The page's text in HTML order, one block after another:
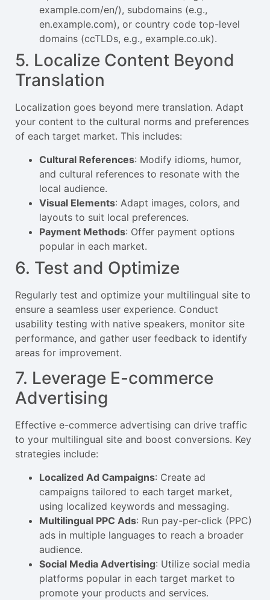
example.com/en/), subdomains (e.g.,
en.example.com), or country code top-level
domains (ccTLDs, e.g., example.co.uk).
5. Localize Content Beyond
Translation
Localization goes beyond mere translation. Adapt
your content to the cultural norms and preferences
of each target market. This includes:
Cultural References: Modify idioms, humor,
and cultural references to resonate with the
local audience.
Visual Elements: Adapt images, colors, and
layouts to suit local preferences.
Payment Methods: Offer payment options
popular in each market.
6. Test and Optimize
Regularly test and optimize your multilingual site to
ensure a seamless user experience. Conduct
usability testing with native speakers, monitor site
performance, and gather user feedback to identify
areas for improvement.
7. Leverage E-commerce
Advertising
Effective e-commerce advertising can drive traffic
to your multilingual site and boost conversions. Key
strategies include:
Localized Ad Campaigns: Create ad
campaigns tailored to each target market,
using localized keywords and messaging.
Multilingual PPC Ads: Run pay-per-click (PPC)
ads in multiple languages to reach a broader
audience.
Social Media Advertising: Utilize social media
platforms popular in each target market to
promote your products and services.